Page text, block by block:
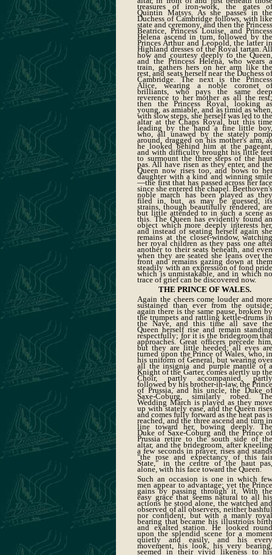
treasures of iron-work, the gates
Quintin Matsys. As she passes in
Duchess of Cambridge follows, with
state and ceremony, and then the
Beatrice, Princess Louise, and
Helena ascend in turn, followed by
Princes Arthur and Leopold, the latter
Highland dresses of the Royal tartan.
how and courtesy deeply to the
and the Princess Helena, who wears
train, gathers hers on her arm like
rest, and seats herself near the Duchess
Cambridge. The next is the
Alice, wearing a noble coronet
brilliants, who pays the same
reverence to her mother as all the
then the Princess Royal, looking
young, as amiable, and as timid as
with slow steps, she herself was led to
altar at the Chaps Royal, but this
leading by the hand a fine little
who, all unawed by the stately
around, dragged on his mother's arm,
he looked behind him at the
and with difficulty brought his little
to surmount the three steps of the
pas. All have risen as they enter, and
Queen now rises too, and bows to
daughter with a kind and winning
—the first that has passed across her
since she entered the chapel.
noble march has been played as
filed in, but, as may be guessed,
strains, though beautifully rendered,
but little attended to in such a scene
this. The Queen has evidently found
object which more deeply interests
and instead of seating herself again
remains at the closet-window,
her royal children as they pass one
another to their seats beneath, and
when they are seated she leans over
front and remains gazing down at
steadily with an expression of fond
which is unmistakable, and in which
trace of grief can be discovered now.
THE PRINCE OF WALES.
Again the cheers come louder and
sustained than ever from the
again there is the same pause, broken
the trumpets and rattling kettle-drums
the Nave, and this time all save
Queen herself rise and remain
respectfully; for it is the bridegroom
approaches. Great officers precede
but they are little heeded; all eyes
turned upon the Prince of Wales, who,
his uniform of General, but wearing
all the insignia and purple mantle of
Knight of the Garter, comes alertly up
Choir, partly accompanied,
followed by his brother-in-law, the
of Prussia, and his uncle, the Duke
Saxe-Coburg, similarly robed.
Wedding March is played as they
up with stately ease, and the Queen
and comes fully forward as the heat pas
reached, and the three ascend and turn
line toward her, bowing deeply.
Duke of Saxe-Coburg and the Prince
Prussia retire to the south side of
altar, and the bridegroom, after
a few seconds in prayer, rises and
"the rose and expectancy of this
State," in the centre of the haut
alone, with his face toward the Queen.
Such an occasion is one in which
men appear to advantage; yet the
gains by passing through it. With
easy grace that seems natural to all
actions he stood alone, the watched
observed of all observers, neither
nor confident, but with a manly
bearing that became his illustrious
and exalted station. He looked
upon the splendid scene for a
quietly and easily, and his
movement, his look, his very
seemed in their vivid likeness to